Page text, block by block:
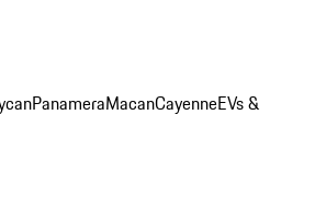
PanameraMacanCayenneEVs &